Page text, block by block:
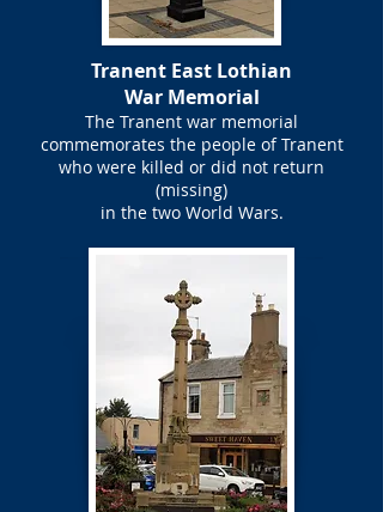
Tranent East Lothian
War Memorial
The Tranent war memorial
commemorates the people of Tranent
who were killed or did not return
(missing)
in the two World Wars.